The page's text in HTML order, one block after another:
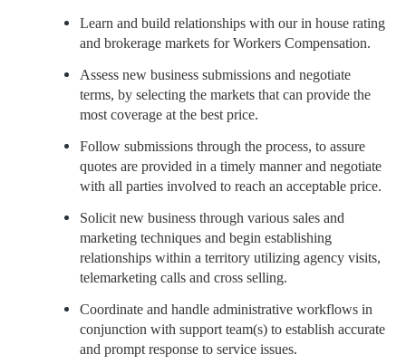
Learn and build relationships with our in house rating
and brokerage markets for Workers Compensation.
Assess new business submissions and negotiate
terms, by selecting the markets that can provide the
most coverage at the best price.
Follow submissions through the process, to assure
quotes are provided in a timely manner and negotiate
with all parties involved to reach an acceptable price.
Solicit new business through various sales and
marketing techniques and begin establishing
relationships within a territory utilizing agency visits,
telemarketing calls and cross selling.
Coordinate and handle administrative workflows in
conjunction with support team(s) to establish accurate
and prompt response to service issues.